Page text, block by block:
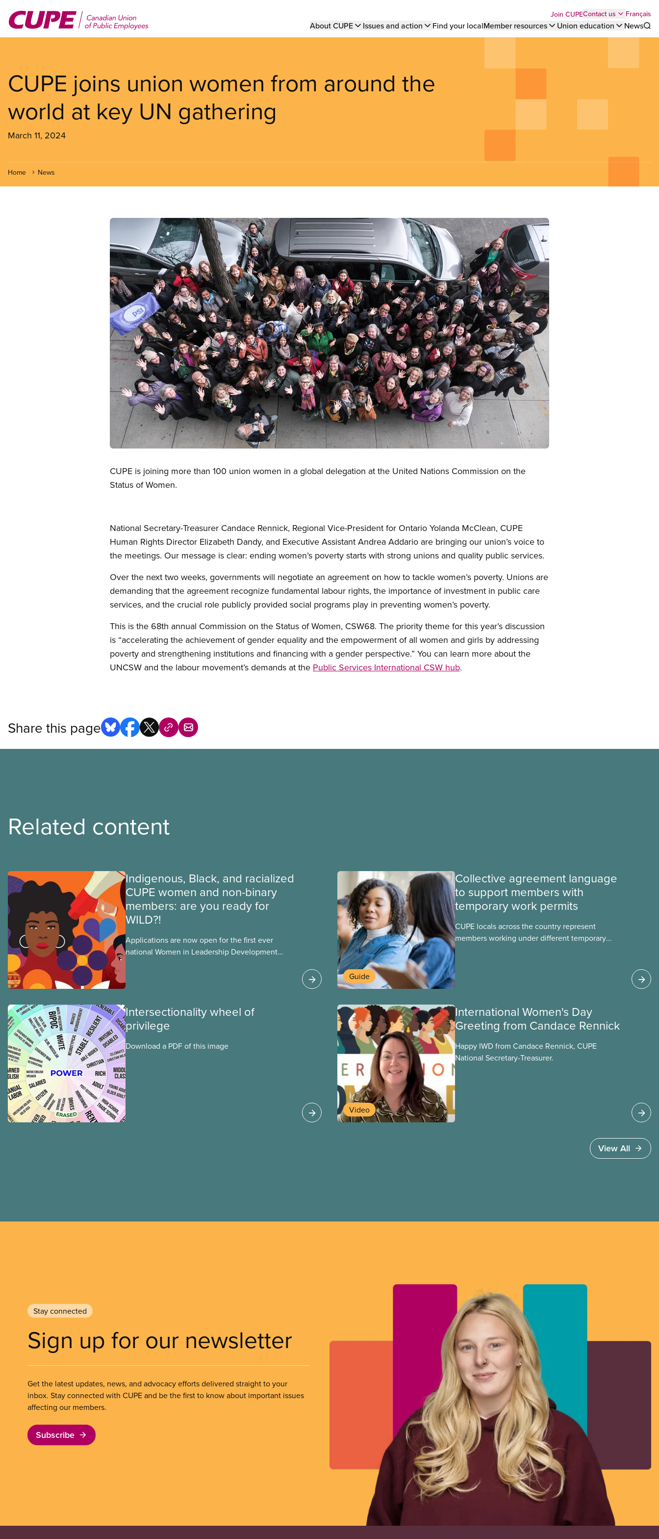
main
Top
menu
Join CUPEContact us Français
Main
About CUPE Issues and action Find your localMember resources Union education
News
CUPE joins union women from around the
world at key UN gathering
March 11, 2024
Home News
Image
CUPE is joining more than 100 union women in a global delegation at the United Nations Commission on the
Status of Women.
National Secretary-Treasurer Candace Rennick, Regional Vice-President for Ontario Yolanda McClean, CUPE
Human Rights Director Elizabeth Dandy, and Executive Assistant Andrea Addario are bringing our union’s voice to
the meetings. Our message is clear: ending women’s poverty starts with strong unions and quality public services.
Over the next two weeks, governments will negotiate an agreement on how to tackle women’s poverty. Unions are
demanding that the agreement recognize fundamental labour rights, the importance of investment in public care
services, and the crucial role publicly provided social programs play in preventing women’s poverty.
This is the 68th annual Commission on the Status of Women, CSW68. The priority theme for this year’s discussion
is “accelerating the achievement of gender equality and the empowerment of all women and girls by addressing
poverty and strengthening institutions and financing with a gender perspective.” You can learn more about the
UNCSW and the labour movement’s demands at the Public Services International CSW hub.
Share this page
Related content
Indigenous, Black, and racialized
CUPE women and non-binary
members: are you ready for
WILD?!
Applications are now open for the first ever
national Women in Leadership Development
Guide
Collective agreement language
to support members with
temporary work permits
CUPE locals across the country represent
members working under different temporary
Intersectionality wheel of
privilege
Download a PDF of this image
Video
International Women's Day
Greeting from Candace Rennick
Happy IWD from Candace Rennick, CUPE
National Secretary-Treasurer.
View All
Stay connected
Sign up for our newsletter
Get the latest updates, news, and advocacy efforts delivered straight to your
inbox. Stay connected with CUPE and be the first to know about important issues
affecting our members.
Subscribe